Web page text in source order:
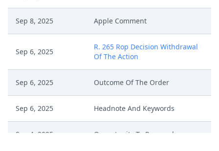
Sep 8, 2025 Apple Comment
Sep 6, 2025
R. 265 Rop Decision Withdrawal
Of The Action
Sep 6, 2025 Outcome Of The Order
Sep 6, 2025 Headnote And Keywords
Sep 4, 2025 Opportunity To Respond